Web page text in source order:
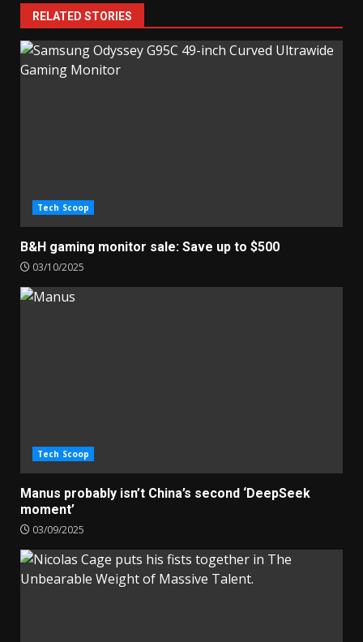
RELATED STORIES
Tech Scoop
B&H gaming monitor sale: Save up to $500
03/10/2025
Tech Scoop
Manus probably isn’t China’s second ‘DeepSeek
moment’
03/09/2025